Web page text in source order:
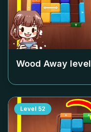
Wood Away level
Level 52